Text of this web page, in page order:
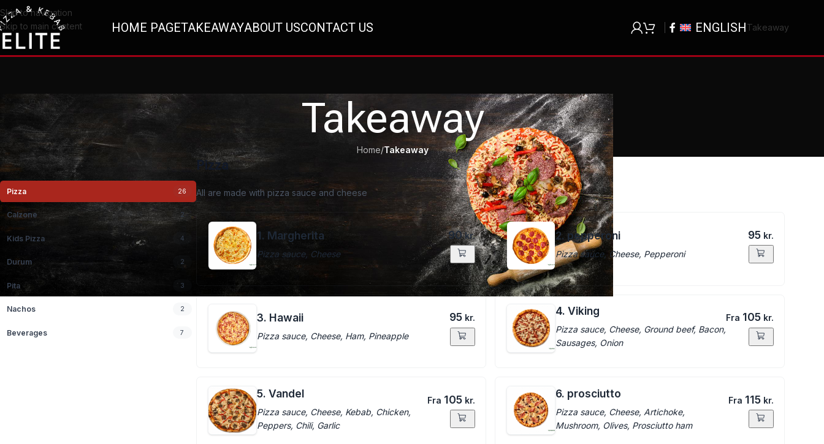
Skip to navigation
Skip to main content
HOME PAGETAKEAWAYABOUT USCONTACT US ENGLISHTakeaway
Takeaway
Home/Takeaway
Pizza 26
Calzone 2
Kids Pizza 4
Durum 2
Pita 3
Nachos 2
Beverages 7
Pizza
All are made with pizza sauce and cheese
1. Margherita
Pizza sauce, Cheese
90kr. 2. pepperoni
Pizza sauce, Cheese, Pepperoni
95 kr.
3. Hawaii
Pizza sauce, Cheese, Ham, Pineapple
95 kr.
4. Viking
Pizza sauce, Cheese, Ground beef, Bacon,
Sausages, Onion
Fra 105 kr.
5. Vandel
Pizza sauce, Cheese, Kebab, Chicken,
Peppers, Chili, Garlic
Fra 105 kr.
6. prosciutto
Pizza sauce, Cheese, Artichoke,
Mushroom, Olives, Prosciutto ham
Fra 115 kr.